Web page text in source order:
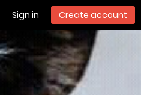
Sign in Create account